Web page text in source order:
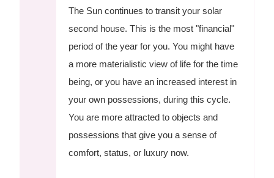
The Sun continues to transit your solar
second house. This is the most "financial"
period of the year for you. You might have
a more materialistic view of life for the time
being, or you have an increased interest in
your own possessions, during this cycle.
You are more attracted to objects and
possessions that give you a sense of
comfort, status, or luxury now.